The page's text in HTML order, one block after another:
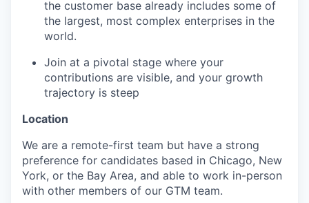
the customer base already includes some of
the largest, most complex enterprises in the
world.
Join at a pivotal stage where your
contributions are visible, and your growth
trajectory is steep
Location
We are a remote-first team but have a strong
preference for candidates based in Chicago, New
York, or the Bay Area, and able to work in-person
with other members of our GTM team.